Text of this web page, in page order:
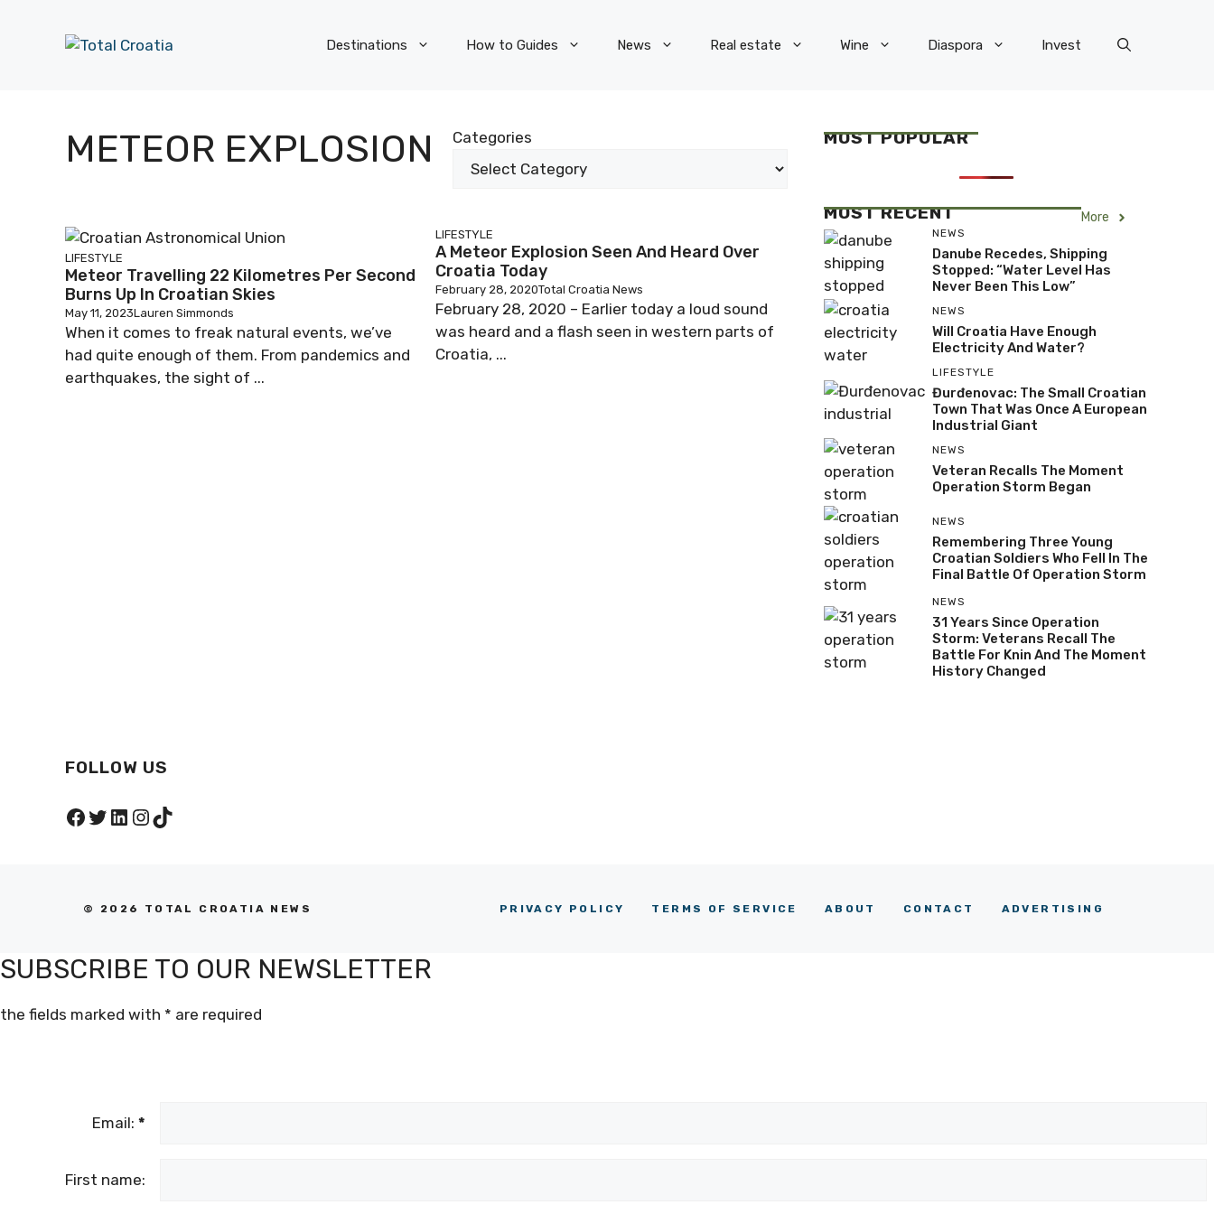
Destinations How to Guides News Real estate Wine Diaspora Invest
METEOR EXPLOSION Categories
LIFESTYLE
Meteor Travelling 22 Kilometres Per Second
Burns Up In Croatian Skies
May 11, 2023Lauren Simmonds
When it comes to freak natural events, we’ve
had quite enough of them. From pandemics and
earthquakes, the sight of ...
LIFESTYLE
A Meteor Explosion Seen And Heard Over
Croatia Today
February 28, 2020Total Croatia News
February 28, 2020 – Earlier today a loud sound
was heard and a flash seen in western parts of
Croatia, ...
MOST POPULAR
MOST RECENT More
NEWS
Danube Recedes, Shipping
Stopped: “Water Level Has
Never Been This Low”
NEWS
Will Croatia Have Enough
Electricity And Water?
LIFESTYLE
Đurđenovac: The Small Croatian
Town That Was Once A European
Industrial Giant
NEWS
Veteran Recalls The Moment
Operation Storm Began
NEWS
Remembering Three Young
Croatian Soldiers Who Fell In The
Final Battle Of Operation Storm
NEWS
31 Years Since Operation
Storm: Veterans Recall The
Battle For Knin And The Moment
History Changed
FOLLOW US
Facebook
Twitter
LinkedIn
Instagram
TikTok
© 2026 TOTAL CROATIA NEWS PRIVACY POLICY TERMS OF SERVICE ABOUT CONTACT ADVERTISING
SUBSCRIBE TO OUR NEWSLETTER
the fields marked with * are required
Email: *
First name: